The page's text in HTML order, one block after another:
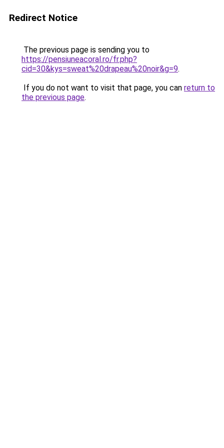
Redirect Notice
The previous page is sending you to
https://pensiuneacoral.ro/fr.php?
cid=30&kys=sweat%20drapeau%20noir&g=9.
If you do not want to visit that page, you can return to
the previous page.